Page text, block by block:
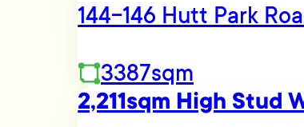
144-146 Hutt Park
3387sqm
2,211sqm High Stud